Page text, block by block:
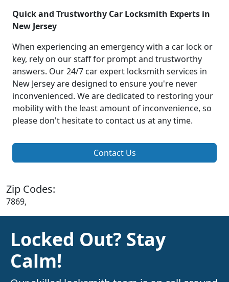
Quick and Trustworthy Car Locksmith Experts in
New Jersey
When experiencing an emergency with a car lock or
key, rely on our staff for prompt and trustworthy
answers. Our 24/7 car expert locksmith services in
New Jersey are designed to ensure you're never
inconvenienced. We are dedicated to restoring your
mobility with the least amount of inconvenience, so
please don't hesitate to contact us at any time.
Contact Us
Zip Codes:
7869,
Locked Out? Stay
Calm!